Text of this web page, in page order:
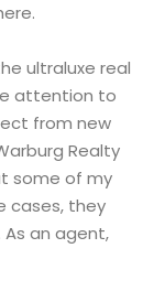
ultraluxe real
attention to
from new
Realty
some of my
cases, they
an agent,